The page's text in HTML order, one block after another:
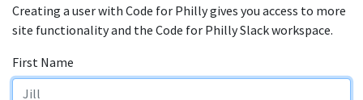
Creating a user with Code for Philly gives you access to more
site functionality and the Code for Philly Slack workspace.
First Name